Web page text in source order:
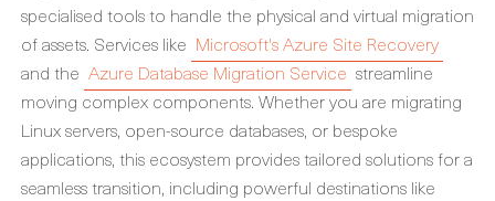
specialised tools to handle the physical and virtual migration
of assets. Services like Microsoft's Azure Site Recovery
and the Azure Database Migration Service streamline
moving complex components. Whether you are migrating
Linux servers, open-source databases, or bespoke
applications, this ecosystem provides tailored solutions for a
seamless transition, including powerful destinations like